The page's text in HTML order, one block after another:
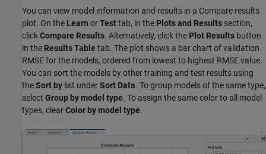
You can view model information and results in a Compare results
plot. On the Learn orTesttab, in the Plots and Results section,
clickCompare Results. Alternatively, click the Plot Results button
in the Results Table tab. The plot shows a bar chart of validation
RMSE for the models, ordered from lowest to highest RMSE value.
You can sort the models by other training and test results using
theSort by list underSort Data. To group models of the same type,
select Group by model type. To assign the same color to all model
types, clearColor by model type.